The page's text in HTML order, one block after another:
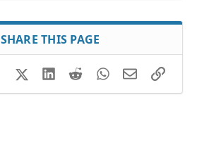
SHARE THIS PAGE
FacebookX (Twitter)LinkedIn
RedditWhatsApp
EmailLink